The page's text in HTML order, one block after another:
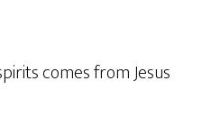
comes from Jesus